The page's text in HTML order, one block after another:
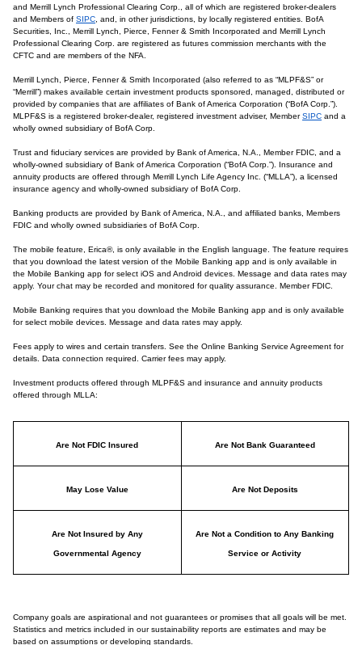
and Merrill Lynch Professional Clearing Corp., all of which are registered broker-dealers
and Members of SIPC , and, in other jurisdictions, by locally registered entities. BofA
Securities, Inc., Merrill Lynch, Pierce, Fenner & Smith Incorporated and Merrill Lynch
Professional Clearing Corp. are registered as futures commission merchants with the
CFTC and are members of the NFA.
Merrill Lynch, Pierce, Fenner & Smith Incorporated (also referred to as “MLPF&S” or
“Merrill”) makes available certain investment products sponsored, managed, distributed or
provided by companies that are affiliates of Bank of America Corporation (“BofA Corp.”).
MLPF&S is a registered broker-dealer, registered investment adviser, MemberSIPC and a
wholly owned subsidiary of BofA Corp.
Trust and fiduciary services are provided by Bank of America, N.A., Member FDIC, and a
wholly-owned subsidiary of Bank of America Corporation (“BofA Corp.”). Insurance and
annuity products are offered through Merrill Lynch Life Agency Inc. (“MLLA”), a licensed
insurance agency and wholly-owned subsidiary of BofA Corp.
Banking products are provided by Bank of America, N.A., and affiliated banks, Members
FDIC and wholly owned subsidiaries of BofA Corp.
The mobile feature, Erica®, is only available in the English language. The feature requires
that you download the latest version of the Mobile Banking app and is only available in
the Mobile Banking app for select iOS and Android devices. Message and data rates may
apply. Your chat may be recorded and monitored for quality assurance. Member FDIC.
Mobile Banking requires that you download the Mobile Banking app and is only available
for select mobile devices. Message and data rates may apply.
Fees apply to wires and certain transfers. See the Online Banking Service Agreement for
details. Data connection required. Carrier fees may apply.
Investment products offered through MLPF&S and insurance and annuity products
offered through MLLA:
Are Not FDIC Insured Are Not Bank Guaranteed
May Lose Value Are Not Deposits
Are Not Insured by Any
Governmental Agency
Are Not a Condition to Any Banking
Service or Activity
Company goals are aspirational and not guarantees or promises that all goals will be met.
Statistics and metrics included in our sustainability reports are estimates and may be
based on assumptions or developing standards.